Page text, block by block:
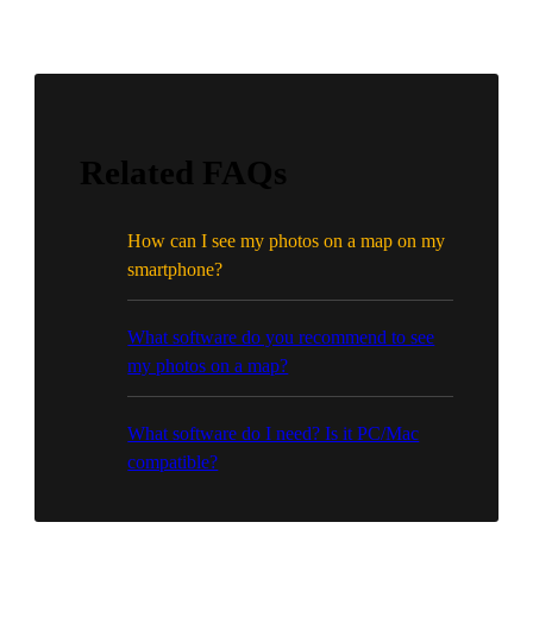
How can I see my photos on a map on my
smartphone?
What software do you recommend to see
my photos on a map?
What software do I need? Is it PC/Mac
compatible?